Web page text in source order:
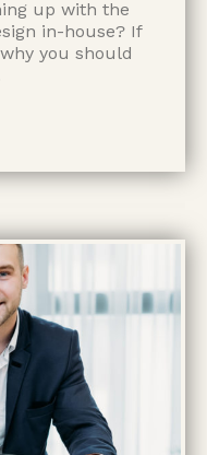
up with the
in-house? If
you should